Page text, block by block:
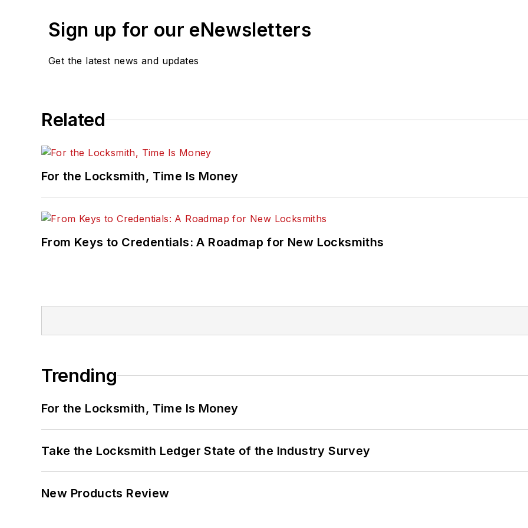
Sign up for our eNewsletters
Get the latest news and updates
Related
For the Locksmith, Time Is Money
From Keys to Credentials: A Roadmap for New Locksmiths
Trending
For the Locksmith, Time Is Money
Take the Locksmith Ledger State of the Industry Survey
New Products Review